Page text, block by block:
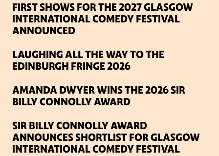
FIRST SHOWS FOR THE 2027 GLASGOW
INTERNATIONAL COMEDY FESTIVAL
ANNOUNCED
LAUGHING ALL THE WAY TO THE
EDINBURGH FRINGE 2026
AMANDA DWYER WINS THE 2026 SIR
BILLY CONNOLLY AWARD
SIR BILLY CONNOLLY AWARD
ANNOUNCES SHORTLIST FOR GLASGOW
INTERNATIONAL COMEDY FESTIVAL